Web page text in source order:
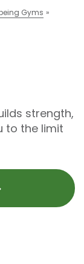
Gyms
strength,
to the limit